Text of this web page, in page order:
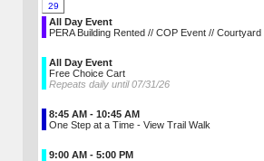
29
All Day Event
PERA Building Rented // COP Event // Courtyard
All Day Event
Free Choice Cart
Repeats daily until 07/31/26
8:45 AM - 10:45 AM
One Step at a Time - View Trail Walk
9:00 AM - 5:00 PM